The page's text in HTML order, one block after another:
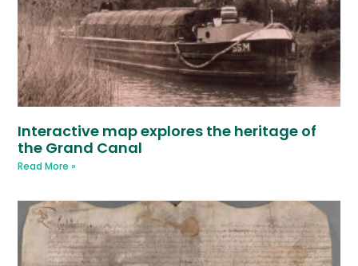
Interactive map explores the heritage of
the Grand Canal
Read More »